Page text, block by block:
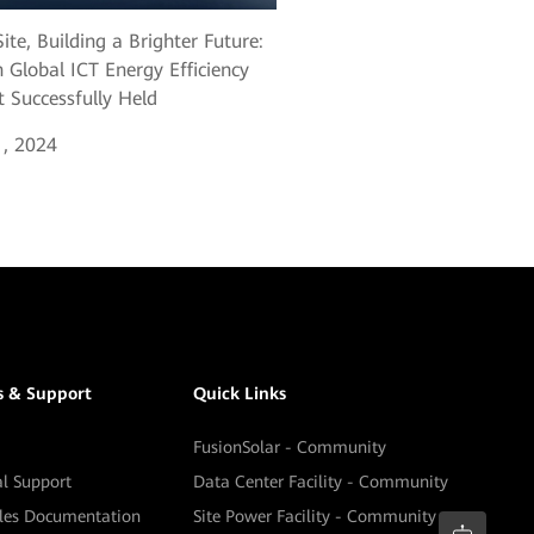
Building a Brighter Future:
Global ICT Energy Efficiency
Successfully Held
2024
& Support
Support
Documentation
Quick Links
FusionSolar - Community
Data Center Facility - Community
Site Power Facility - Community